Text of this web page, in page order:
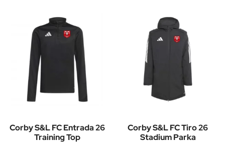
Corby S&L FC Entrada 26
Training Top
Corby S&L FC Tiro 26
Stadium Parka